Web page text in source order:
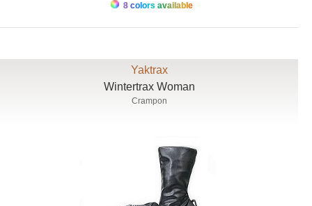
8 colors available
Yaktrax
Wintertrax Woman
Crampon